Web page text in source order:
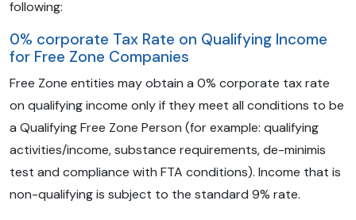
following:
0% corporate Tax Rate on Qualifying Income
for Free Zone Companies
Free Zone entities may obtain a 0% corporate tax rate
on qualifying income only if they meet all conditions to be
a Qualifying Free Zone Person (for example: qualifying
activities/income, substance requirements, de-minimis
test and compliance with FTA conditions). Income that is
non-qualifying is subject to the standard 9% rate.